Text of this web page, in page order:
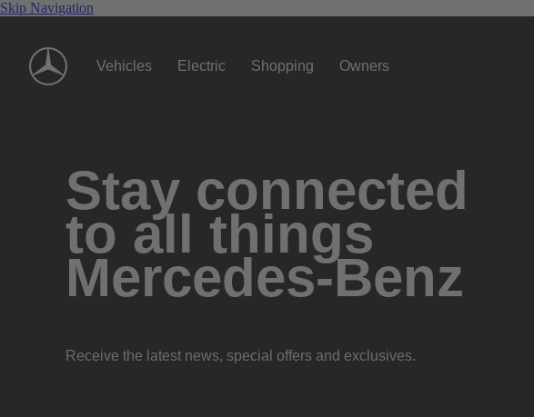
Skip Navigation
Vehicles Electric Shopping Owners
Stay connected
to all things
Mercedes-Benz
Receive the latest news, special offers and exclusives.